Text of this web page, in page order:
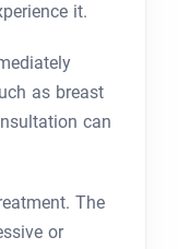
it.
as breast
can
The
or